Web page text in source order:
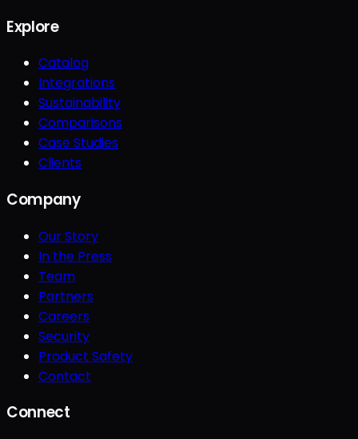
Explore
Catalog
Integrations
Sustainability
Comparisons
Case Studies
Clients
Company
Our Story
In the Press
Team
Partners
Careers
Security
Product Safety
Contact
Connect